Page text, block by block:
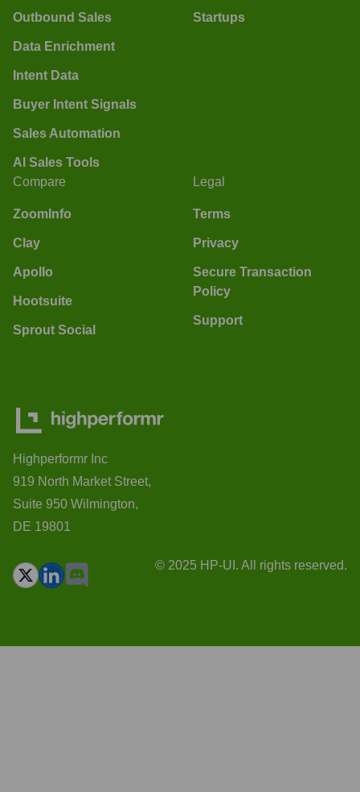
Outbound Sales
Data Enrichment
Intent Data
Buyer Intent Signals
Sales Automation
AI Sales Tools
Startups
Compare
ZoomInfo
Clay
Apollo
Hootsuite
Sprout Social
Legal
Terms
Privacy
Secure Transaction
Policy
Support
Highperformr Inc
919 North Market Street,
Suite 950 Wilmington,
DE 19801
© 2025 HP-UI. All rights reserved.